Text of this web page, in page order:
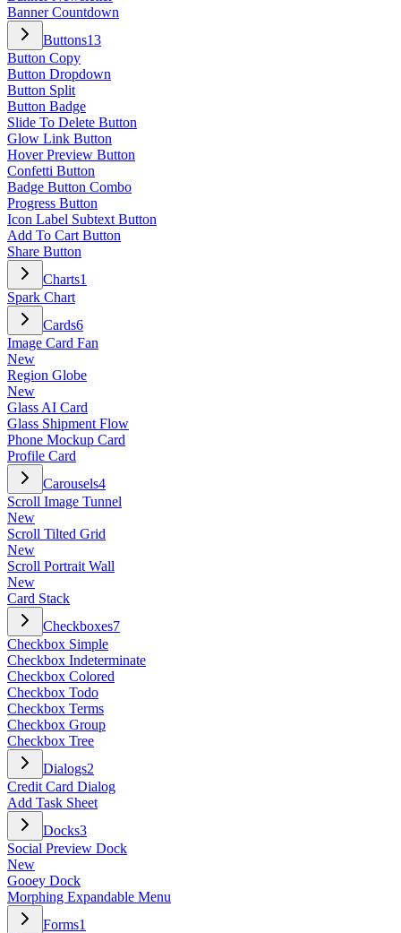
Banner Countdown
Buttons13
Button Copy
Button Dropdown
Button Split
Button Badge
Slide To Delete Button
Glow Link Button
Hover Preview Button
Confetti Button
Badge Button Combo
Progress Button
Icon Label Subtext Button
Add To Cart Button
Share Button
Charts1
Spark Chart
Cards6
Image Card Fan
New
Region Globe
New
Glass AI Card
Glass Shipment Flow
Phone Mockup Card
Profile Card
Carousels4
Scroll Image Tunnel
New
Scroll Tilted Grid
New
Scroll Portrait Wall
New
Card Stack
Checkboxes7
Checkbox Simple
Checkbox Indeterminate
Checkbox Colored
Checkbox Todo
Checkbox Terms
Checkbox Group
Checkbox Tree
Dialogs2
Credit Card Dialog
Add Task Sheet
Docks3
Social Preview Dock
New
Gooey Dock
Morphing Expandable Menu
Forms1